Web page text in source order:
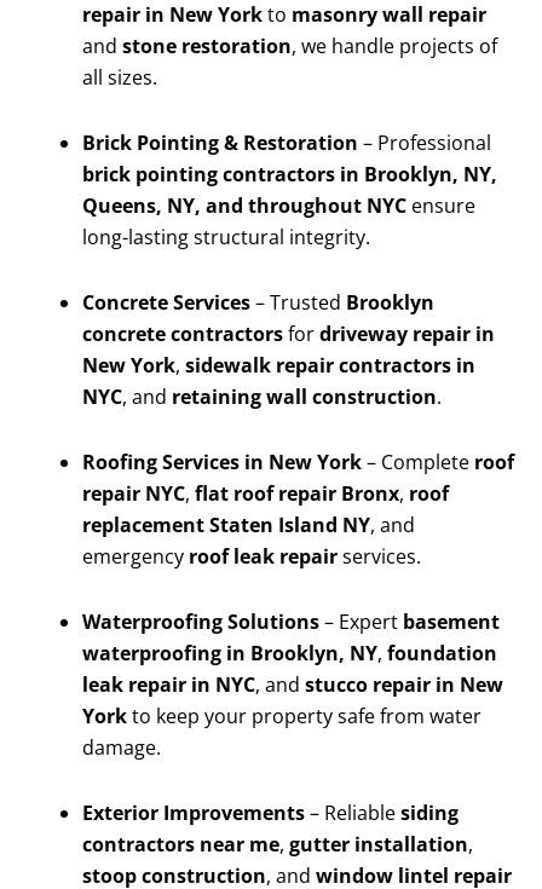
repair in New Yorkto masonry wall repair
and stone restoration, we handle projects of
all sizes.
Brick Pointing & Restoration – Professional
brick pointing contractors in Brooklyn, NY,
Queens, NY, and throughout NYC ensure
long-lasting structural integrity.
Concrete Services– Trusted Brooklyn
concrete contractorsfordriveway repair in
New York, sidewalk repair contractors in
NYC, and retaining wall construction.
Roofing Services in New York– Complete roof
repair NYC, flat roof repair Bronx, roof
replacement Staten Island NY, and
emergency roof leak repairservices.
Waterproofing Solutions– Expert basement
waterproofing in Brooklyn, NY, foundation
leak repair in NYC, and stucco repair in New
Yorkto keep your property safe from water
damage.
Exterior Improvements– Reliablesiding
contractors near me, gutter installation,
stoop construction, and window lintel repair